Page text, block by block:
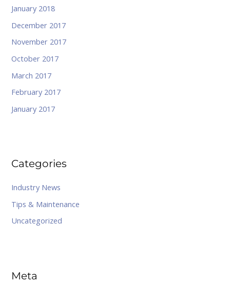
January 2018
December 2017
November 2017
October 2017
March 2017
February 2017
January 2017
Categories
Industry News
Tips & Maintenance
Uncategorized
Meta